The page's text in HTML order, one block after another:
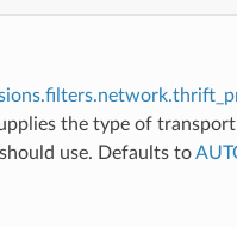
the type of
use. Defaults to